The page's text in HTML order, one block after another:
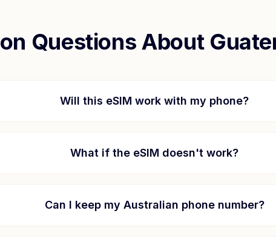
Questions About
Will this eSIM work with my phone?
What if the eSIM doesn't work?
Can I keep my Australian phone number?